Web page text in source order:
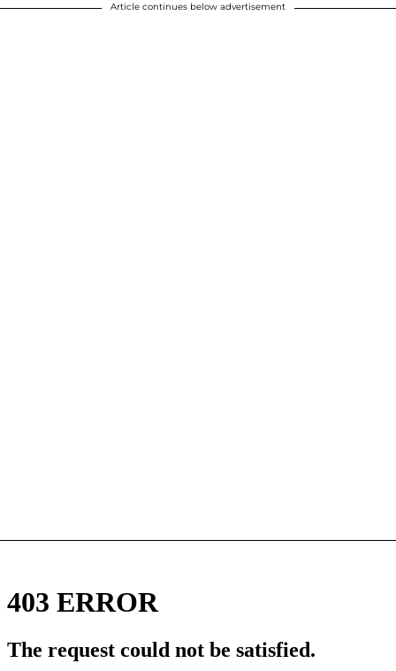
Article continues below advertisement